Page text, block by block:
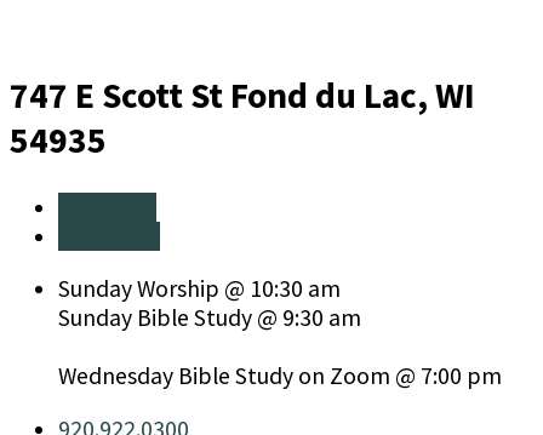
747 E Scott St Fond du Lac, WI
54935
Sunday Worship @ 10:30 am
Sunday Bible Study @ 9:30 am
Wednesday Bible Study on Zoom @ 7:00 pm
920.922.0300